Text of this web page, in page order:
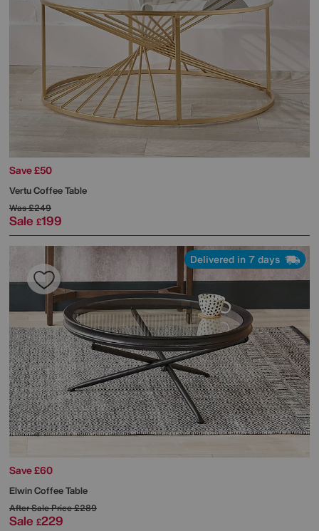
Save £50
Vertu Coffee Table
Was£249
Sale £199
Delivered in 7 days
Save £60
Elwin Coffee Table
After Sale Price£289
Sale £229